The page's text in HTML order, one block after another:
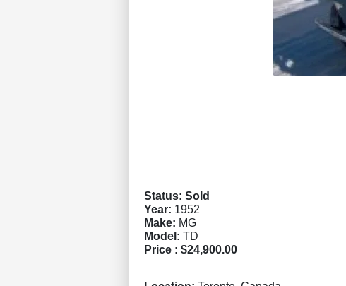
Status: Sold
Year: 1952
Make: MG
Model: TD
Price : $24,900.00